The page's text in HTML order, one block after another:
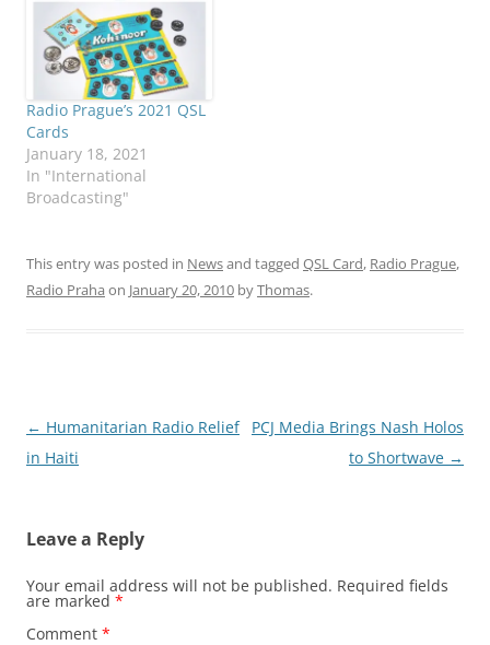
Radio Prague’s 2021 QSL
Cards
January 18, 2021
In "International
Broadcasting"
This entry was posted in Newsand tagged QSL Card, Radio Prague,
Radio Praha on January 20, 2010 byThomas.
Post
navigation
← Humanitarian Radio Relief
in Haiti
PCJ Media Brings Nash Holos
to Shortwave →
Leave a Reply
Your email address will not be published. Required fields
are marked *
Comment *